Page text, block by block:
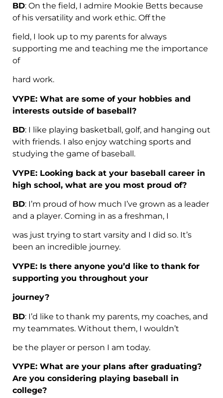
BD: On the field, I admire Mookie Betts because
of his versatility and work ethic. Off the
field, I look up to my parents for always
supporting me and teaching me the importance
of
hard work.
VYPE: What are some of your hobbies and
interests outside of baseball?
BD: I like playing basketball, golf, and hanging out
with friends. I also enjoy watching sports and
studying the game of baseball.
VYPE: Looking back at your baseball career in
high school, what are you most proud of?
BD: I’m proud of how much I’ve grown as a leader
and a player. Coming in as a freshman, I
was just trying to start varsity and I did so. It’s
been an incredible journey.
VYPE: Is there anyone you’d like to thank for
supporting you throughout your
journey?
BD: I’d like to thank my parents, my coaches, and
my teammates. Without them, I wouldn’t
be the player or person I am today.
VYPE: What are your plans after graduating?
Are you considering playing baseball in
college?